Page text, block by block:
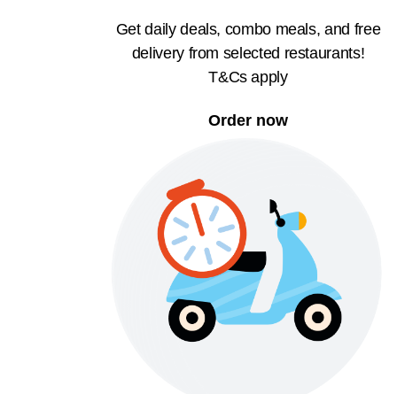
Get daily deals, combo meals, and free
delivery from selected restaurants!
T&Cs apply
Order now